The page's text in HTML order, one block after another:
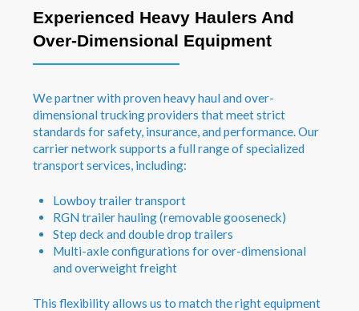
Experienced Heavy Haulers And
Over-Dimensional Equipment
We partner with proven heavy haul and over-
dimensional trucking providers that meet strict
standards for safety, insurance, and performance. Our
carrier network supports a full range of specialized
transport services, including:
Lowboy trailer transport
RGN trailer hauling (removable gooseneck)
Step deck and double drop trailers
Multi-axle configurations for over-dimensional
and overweight freight
This flexibility allows us to match the right equipment